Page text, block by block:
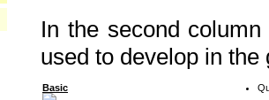
In the second
used to develop in the
Basic